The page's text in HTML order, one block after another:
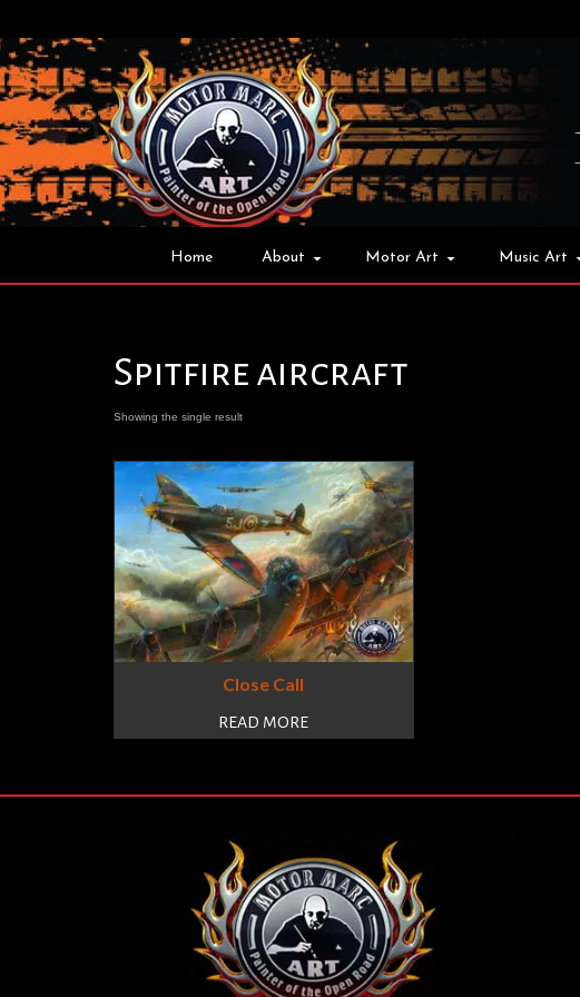
Home About Motor Art Music Art
Spitfire aircraft
Showing the single result
Close Call
READ MORE